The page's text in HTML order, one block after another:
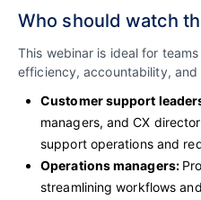
Who should watch
This webinar is ideal for
efficiency, accountability, and
Customer support
managers, and CX
support operations and
Operations managers:
streamlining workflows